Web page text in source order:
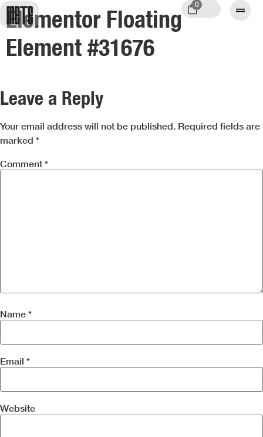
0
Elementor Floating
Element #31676
Leave a Reply
Your email address will not be published. Required fields are
marked *
Comment *
Name *
Email *
Website